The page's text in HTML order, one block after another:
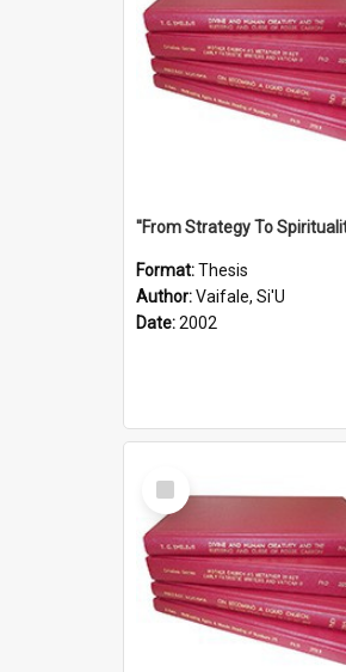
Format:Thesis
Author:Vaifale, Si'U
Date:2002
Select
Item